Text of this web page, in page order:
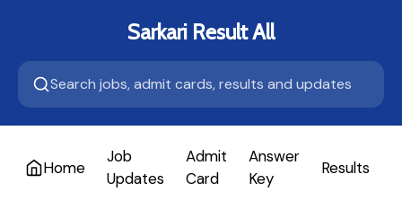
Sarkari Result All
Home
Job
Updates
Admit
Card
Answer
Key
Results